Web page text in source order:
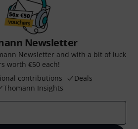
Newsletter
Newsletter and with a bit of luck
worth €50 each!
contributions
Deals
Thomann Insights